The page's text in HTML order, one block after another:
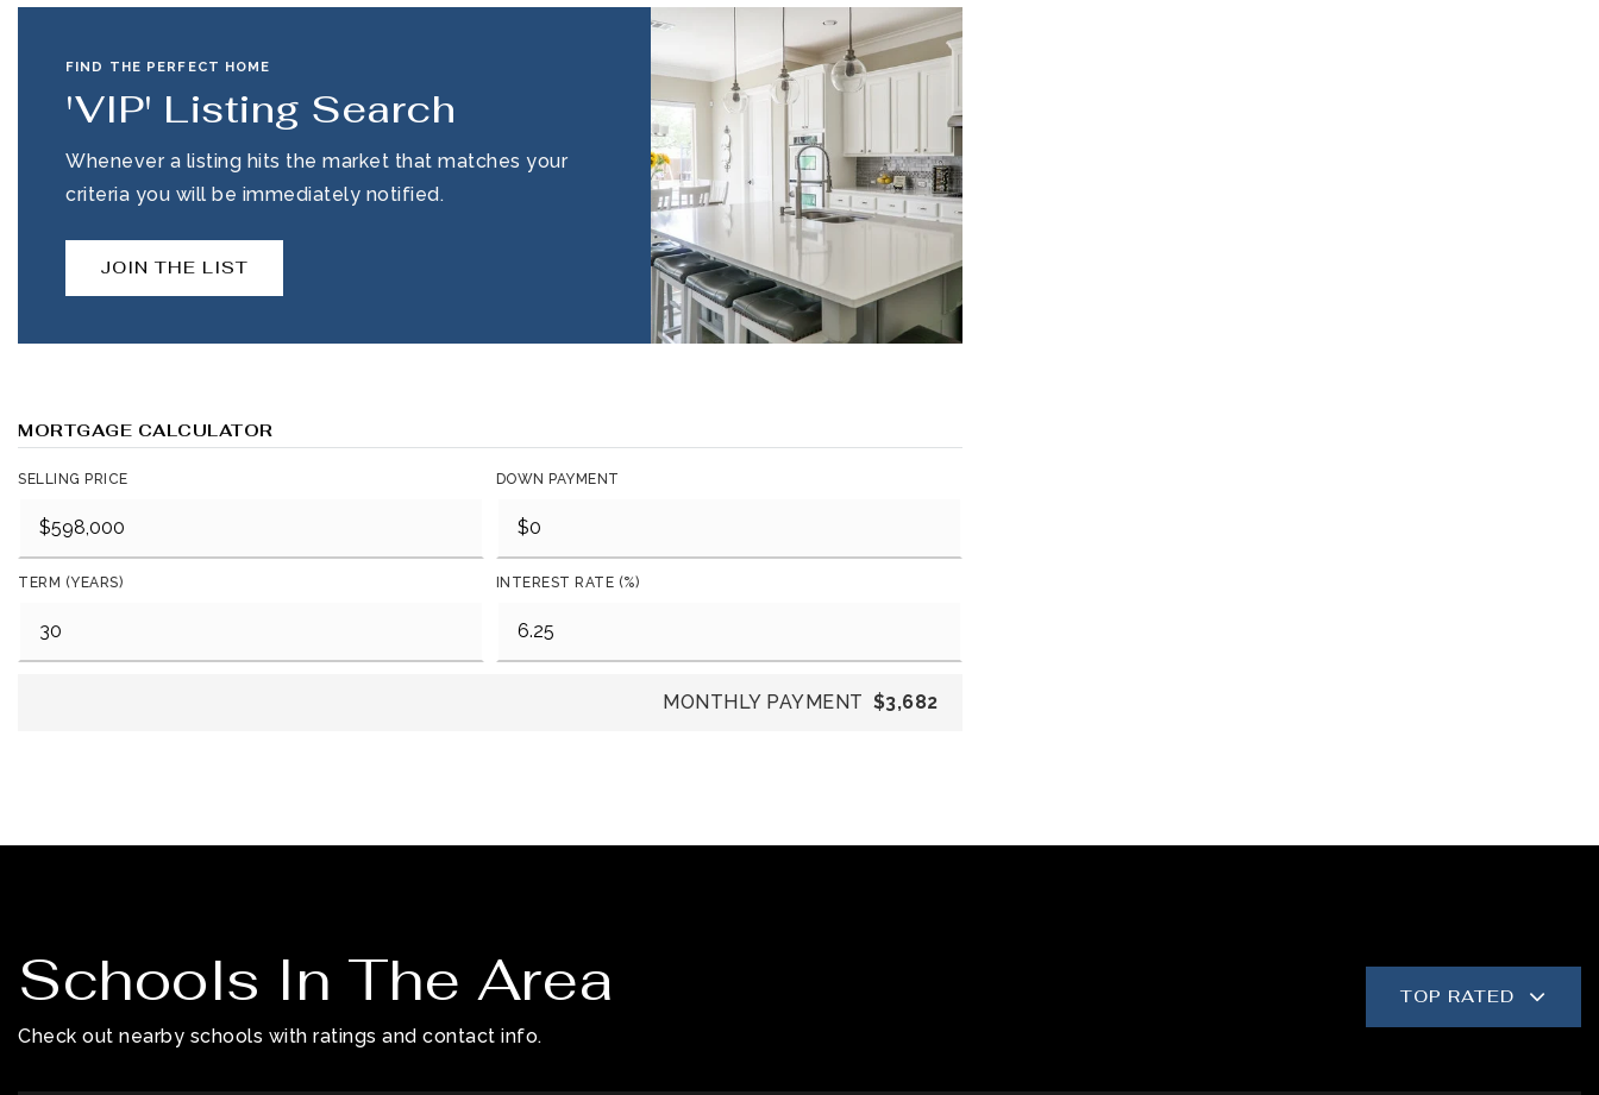
FIND THE PERFECT HOME
'VIP' Listing Search
Whenever a listing hits the market that matches your
criteria you will be immediately notified.
JOIN THE LIST
MORTGAGE CALCULATOR
SELLING PRICE DOWN PAYMENT
TERM (YEARS) INTEREST RATE (%)
MONTHLY PAYMENT $3,682
Schools In The Area
Check out nearby schools with ratings and contact info.
TOP RATED